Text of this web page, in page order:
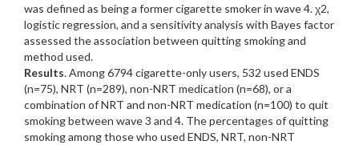
was defined as being a former cigarette smoker in wave 4. χ2,
logistic regression, and a sensitivity analysis with Bayes factor
assessed the association between quitting smoking and
method used.
Results. Among 6794 cigarette-only users, 532 used ENDS
(n=75), NRT (n=289), non-NRT medication (n=68), or a
combination of NRT and non-NRT medication (n=100) to quit
smoking between wave 3 and 4. The percentages of quitting
smoking among those who used ENDS, NRT, non-NRT